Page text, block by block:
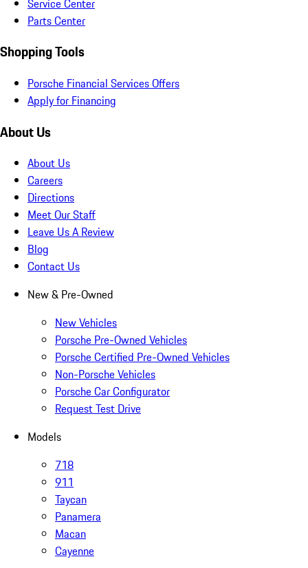
Parts Center
Shopping Tools
Porsche Financial Services Offers
Apply for Financing
About Us
About Us
Careers
Directions
Meet Our Staff
Leave Us A Review
Blog
Contact Us
New & Pre-Owned
New Vehicles
Porsche Pre-Owned Vehicles
Porsche Certified Pre-Owned Vehicles
Non-Porsche Vehicles
Porsche Car Configurator
Request Test Drive
Models
718
911
Taycan
Panamera
Macan
Cayenne